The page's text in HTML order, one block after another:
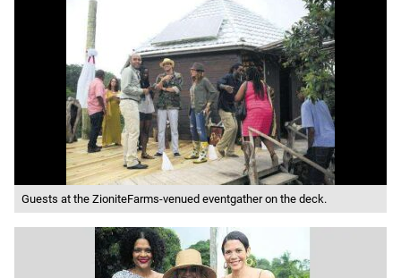
Guests at the ZioniteFarms-venued eventgather on the deck.